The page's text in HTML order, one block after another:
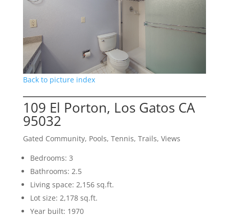
Back to picture index
109 El Porton, Los Gatos CA
95032
Gated Community, Pools, Tennis, Trails, Views
Bedrooms: 3
Bathrooms: 2.5
Living space: 2,156 sq.ft.
Lot size: 2,178 sq.ft.
Year built: 1970